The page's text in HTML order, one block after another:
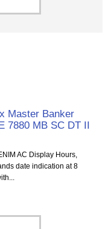
Master Banker
7880 MB SC DT II
AC Display Hours,
date indication at 8